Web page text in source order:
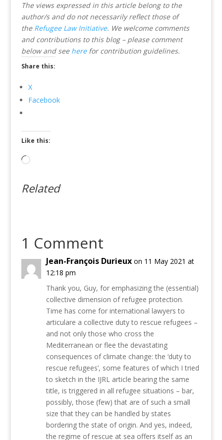
The views expressed in this article belong to the
author/s and do not necessarily reflect those of
the Refugee Law Initiative. We welcome comments
and contributions to this blog – please comment
below and see herefor contribution guidelines.
Share this:
X
Facebook
Like this:
Loading…
Related
1 Comment
Jean-François Durieux on 11 May 2021 at
12:18 pm
Thank you, Guy, for emphasizing the (essential)
collective dimension of refugee protection.
Time has come for international lawyers to
articulare a collective duty to rescue refugees –
and not only those who cross the
Mediterranean or flee the devastating
consequences of climate change: the ‘duty to
rescue refugees’, some features of which I tried
to sketch in the IJRL article bearing the same
title, is triggered in all refugee situations – bar,
possibly, those (few) that are of such a small
size that they can be handled by states
bordering the state of origin. And yes, indeed,
the regime of rescue at sea offers itself as an